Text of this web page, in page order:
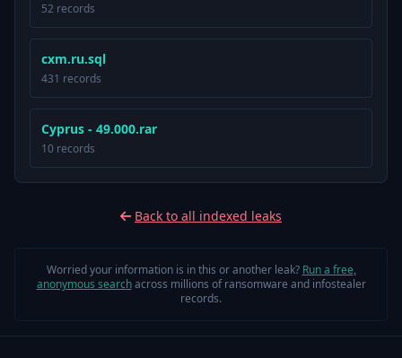
52 records
cxm.ru.sql
431 records
Cyprus - 49.000.rar
10 records
Back to all indexed leaks
Worried your information is in this or another leak? Run a free,
anonymous searchacross millions of ransomware and infostealer
records.